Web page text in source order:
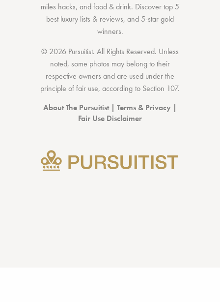
miles hacks, andfood & drink. Discovertop 5
best luxury lists & reviews, and 5-stargold
winners.
© 2026 Pursuitist. All Rights Reserved. Unless
noted, some photos may belong to their
respective owners and are used under the
principle of fair use, according to Section 107.
About The Pursuitist| Terms & Privacy |
Fair Use Disclaimer